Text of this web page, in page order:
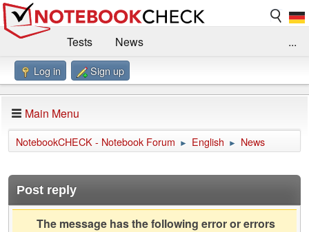
Tests
News
Benchmarks / Technik
Forum
Impressum
...
Log in Sign up
Main Menu
NotebookCHECK - Notebook Forum ► English ► News
Post reply
The message has the following error or errors